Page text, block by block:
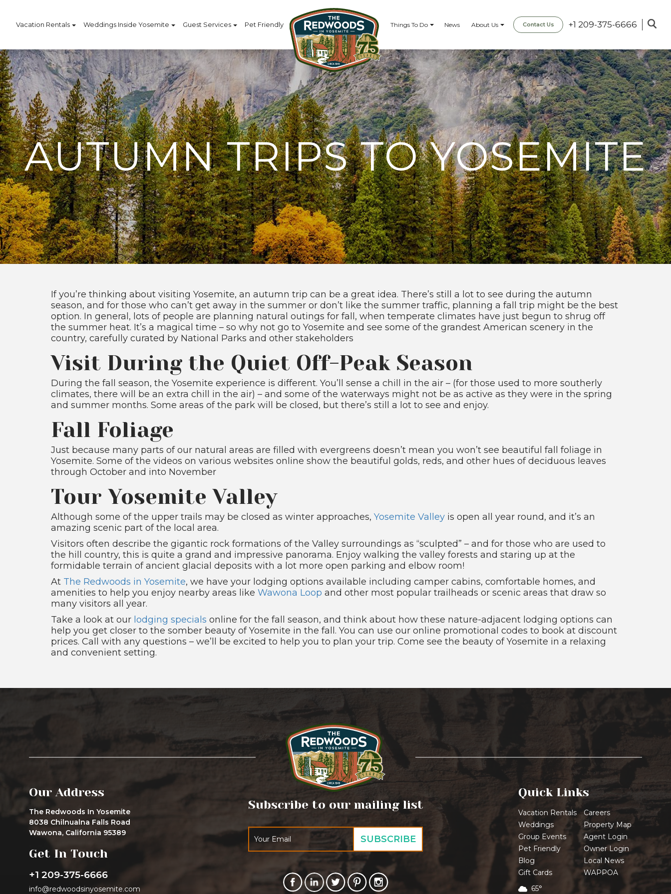
Vacation Rentals Weddings Inside Yosemite Guest Services Pet Friendly Things To Do News About Us Contact Us +1 209-375-6666
AUTUMN TRIPS TO YOSEMITE
If you’re thinking about visiting Yosemite, an autumn trip can be a great idea. There’s still a lot to see during the autumn
season, and for those who can’t get away in the summer or don’t like the summer traffic, planning a fall trip might be the best
option. In general, lots of people are planning natural outings for fall, when temperate climates have just begun to shrug off
the summer heat. It’s a magical time – so why not go to Yosemite and see some of the grandest American scenery in the
country, carefully curated by National Parks and other stakeholders
Visit During the Quiet Off-Peak Season
During the fall season, the Yosemite experience is different. You’ll sense a chill in the air – (for those used to more southerly
climates, there will be an extra chill in the air) – and some of the waterways might not be as active as they were in the spring
and summer months. Some areas of the park will be closed, but there’s still a lot to see and enjoy.
Fall Foliage
Just because many parts of our natural areas are filled with evergreens doesn’t mean you won’t see beautiful fall foliage in
Yosemite. Some of the videos on various websites online show the beautiful golds, reds, and other hues of deciduous leaves
through October and into November
Tour Yosemite Valley
Although some of the upper trails may be closed as winter approaches, Yosemite Valley is open all year round, and it’s an
amazing scenic part of the local area.
Visitors often describe the gigantic rock formations of the Valley surroundings as “sculpted” – and for those who are used to
the hill country, this is quite a grand and impressive panorama. Enjoy walking the valley forests and staring up at the
formidable terrain of ancient glacial deposits with a lot more open parking and elbow room!
At The Redwoods in Yosemite, we have your lodging options available including camper cabins, comfortable homes, and
amenities to help you enjoy nearby areas like Wawona Loop and other most popular trailheads or scenic areas that draw so
many visitors all year.
Take a look at our lodging specials online for the fall season, and think about how these nature-adjacent lodging options can
help you get closer to the somber beauty of Yosemite in the fall. You can use our online promotional codes to book at discount
prices. Call with any questions – we’ll be excited to help you to plan your trip. Come see the beauty of Yosemite in a relaxing
and convenient setting.
Our Address
The Redwoods In Yosemite
8038 Chilnualna Falls Road
Wawona, California 95389
Get In Touch
+1 209-375-6666
info@redwoodsinyosemite.com
Subscribe to our mailing list
Quick Links
Vacation Rentals
Weddings
Group Events
Pet Friendly
Blog
Gift Cards
Careers
Property Map
Agent Login
Owner Login
Local News
WAPPOA
65°